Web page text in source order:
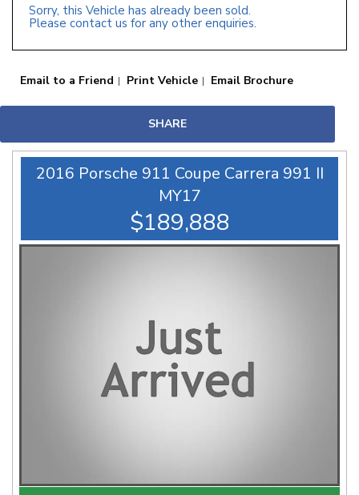
Sorry, this Vehicle has already been sold.
Please contact us for any other enquiries.
Email to a Friend Print Vehicle Email Brochure
SHARE
2016 Porsche 911 Coupe Carrera 991 II
MY17
$189,888